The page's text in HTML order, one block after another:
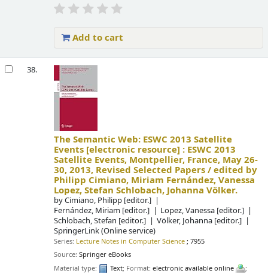
Add to cart
38.
The Semantic Web: ESWC 2013 Satellite
Events [electronic resource] : ESWC 2013
Satellite Events, Montpellier, France, May 26-
30, 2013, Revised Selected Papers /edited by
Philipp Cimiano, Miriam Fernández, Vanessa
Lopez, Stefan Schlobach, Johanna Völker.
byCimiano, Philipp [editor.]
Fernández, Miriam [editor.] Lopez, Vanessa [editor.]
Schlobach, Stefan [editor.] Völker, Johanna [editor.]
SpringerLink (Online service)
Series: Lecture Notes in Computer Science ; 7955
Source:Springer eBooks
Material type:
Text; Format:electronic available online
;